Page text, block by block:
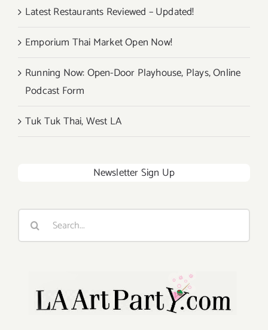
Latest Restaurants Reviewed – Updated!
Emporium Thai Market Open Now!
Running Now: Open-Door Playhouse, Plays, Online
Podcast Form
Tuk Tuk Thai, West LA
Newsletter Sign Up
Search